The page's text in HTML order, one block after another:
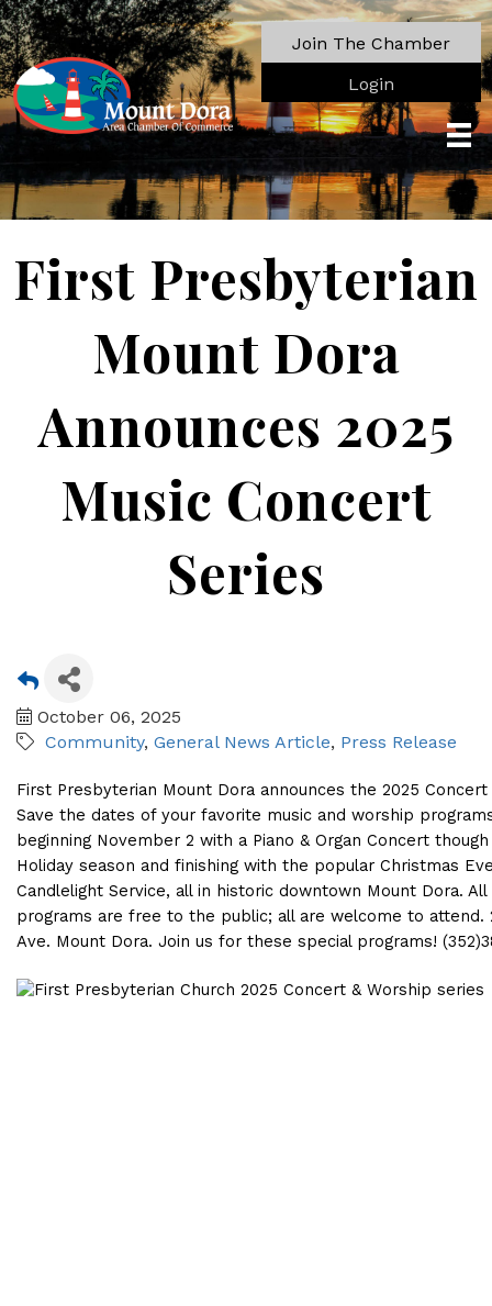
Join The Chamber
Login
First Presbyterian
Mount Dora
Announces 2025
Music Concert
Series
October 06, 2025
Community General News Article Press Release
First Presbyterian Mount Dora announces the 2025 Concert
Save the dates of your favorite music and worship
beginning November 2 with a Piano & Organ Concert
Holiday season and finishing with the popular Christmas
Candlelight Service, all in historic downtown Mount Dora. All
programs are free to the public; all are welcome to attend.
Ave. Mount Dora. Join us for these special programs!